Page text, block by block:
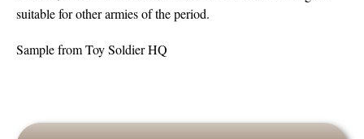
suitable for other armies of the period.
Sample from Toy Soldier HQ